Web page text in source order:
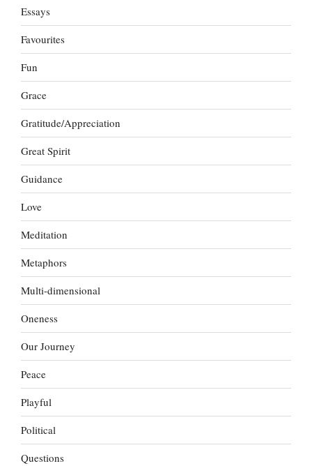
Essays
Favourites
Fun
Grace
Gratitude/Appreciation
Great Spirit
Guidance
Love
Meditation
Metaphors
Multi-dimensional
Oneness
Our Journey
Peace
Playful
Political
Questions